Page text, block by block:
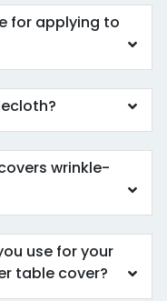
for applying to
wrinkle-
use for your
table cover?